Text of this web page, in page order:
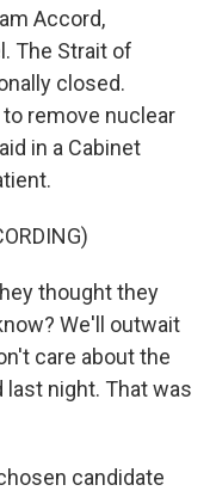
Accord,
The Strait of
closed.
remove nuclear
in a Cabinet
thought they
We'll outwait
care about the
night. That was
candidate